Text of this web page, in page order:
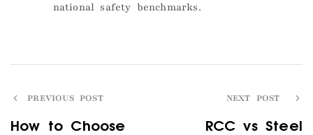
national safety benchmarks.
PREVIOUS POST
How to Choose
NEXT POST
RCC vs Steel